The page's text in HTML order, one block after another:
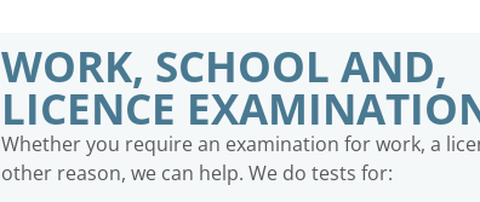
WORK, SCHOOL AND,
LICENCE
Whether you require an examination for work, a
other reason, we can help. We do tests for: